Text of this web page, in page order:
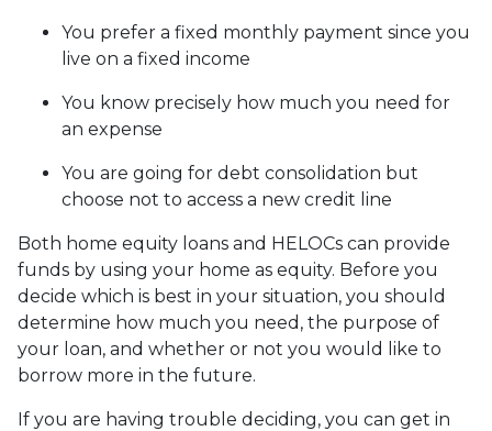
You prefer a fixed monthly payment since you
live on a fixed income
You know precisely how much you need for
an expense
You are going for debt consolidation but
choose not to access a new credit line
Both home equity loans and HELOCs can provide
funds by using your home as equity. Before you
decide which is best in your situation, you should
determine how much you need, the purpose of
your loan, and whether or not you would like to
borrow more in the future.
If you are having trouble deciding, you can get in